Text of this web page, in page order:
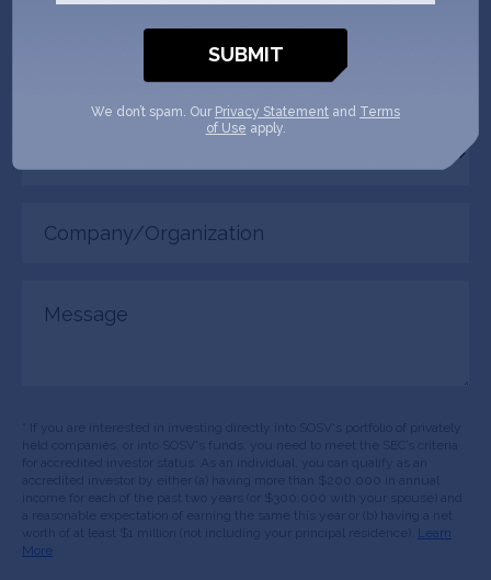
(Required)
Learn
More
We don’t spam. Our Privacy Statement and Terms
of Use apply.